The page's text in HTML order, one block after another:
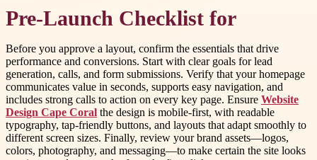
Pre-Launch Checklist for
Before you approve a layout, confirm the essentials that drive
performance and conversions. Start with clear goals for lead
generation, calls, and form submissions. Verify that your homepage
communicates value in seconds, supports easy navigation, and
includes strong calls to action on every key page. Ensure Website
Design Cape Coral the design is mobile-first, with readable
typography, tap-friendly buttons, and layouts that adapt smoothly to
different screen sizes. Finally, review your brand assets—logos,
colors, photography, and messaging—to make certain the site looks